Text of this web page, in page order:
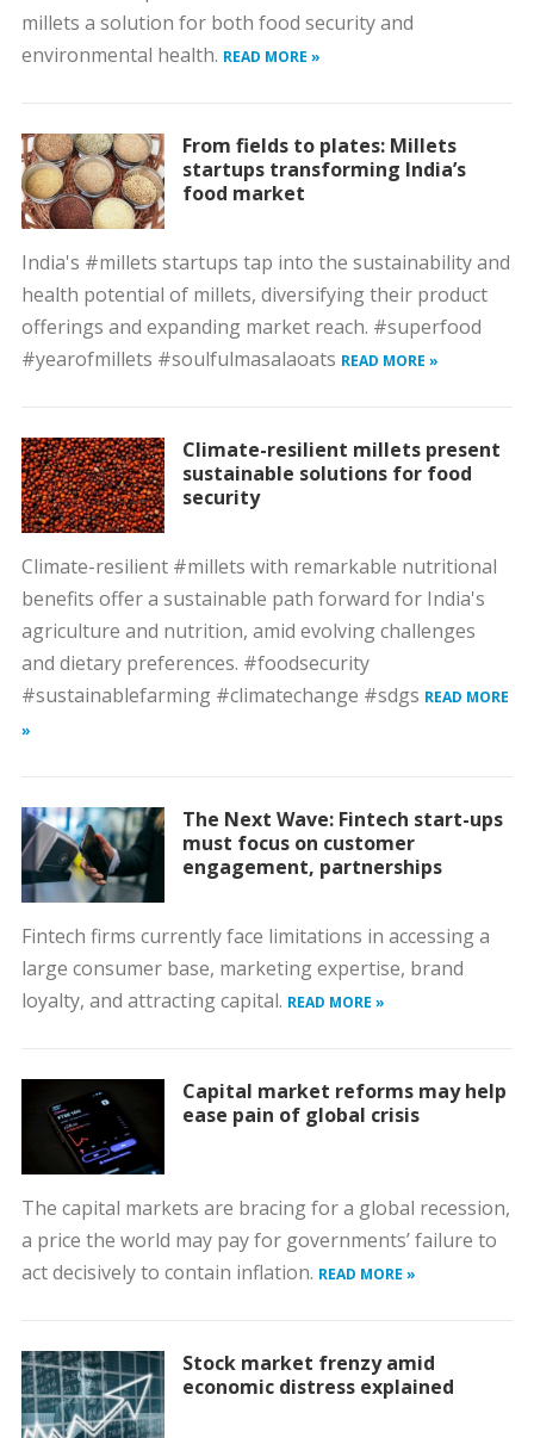
millets a solution for both food security and
environmental health. READ MORE »
From fields to plates: Millets
startups transforming India’s
food market
India's #millets startups tap into the sustainability and
health potential of millets, diversifying their product
offerings and expanding market reach. #superfood
#yearofmillets #soulfulmasalaoats READ MORE »
Climate-resilient millets present
sustainable solutions for food
security
Climate-resilient #millets with remarkable nutritional
benefits offer a sustainable path forward for India's
agriculture and nutrition, amid evolving challenges
and dietary preferences. #foodsecurity
#sustainablefarming #climatechange #sdgs READ MORE
»
The Next Wave: Fintech start-ups
must focus on customer
engagement, partnerships
Fintech firms currently face limitations in accessing a
large consumer base, marketing expertise, brand
loyalty, and attracting capital. READ MORE »
Capital market reforms may help
ease pain of global crisis
The capital markets are bracing for a global recession,
a price the world may pay for governments’ failure to
act decisively to contain inflation. READ MORE »
Stock market frenzy amid
economic distress explained